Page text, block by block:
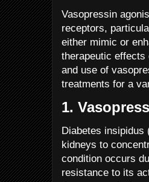
Vasopressin
receptors,
either mimic or
therapeutic effects
and use of
treatments for a
1.
Diabetes
kidneys to
condition occurs
resistance to its